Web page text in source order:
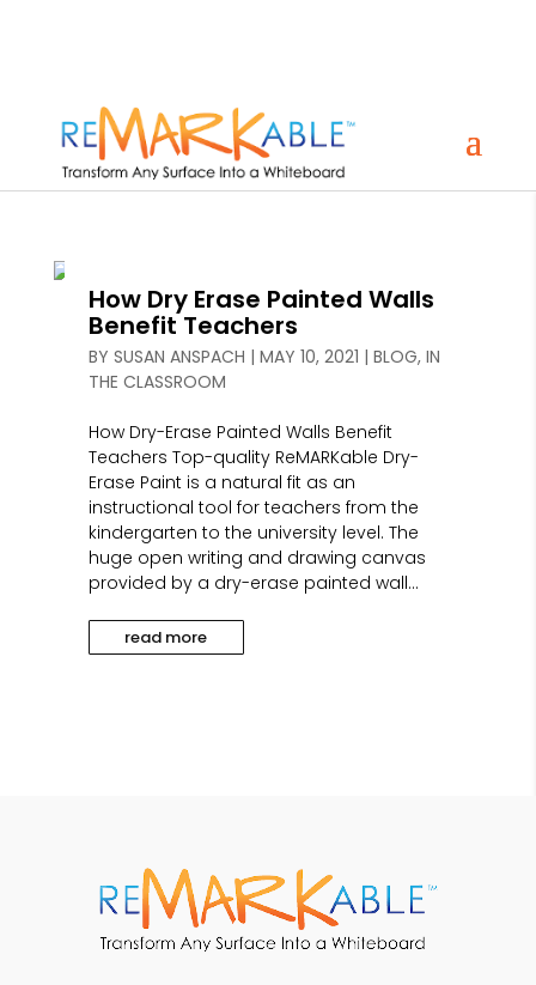
How Dry Erase Painted Walls
Benefit Teachers
BY SUSAN ANSPACH | MAY 10, 2021 | BLOG, IN
THE CLASSROOM
How Dry-Erase Painted Walls Benefit
Teachers Top-quality ReMARKable Dry-
Erase Paint is a natural fit as an
instructional tool for teachers from the
kindergarten to the university level. The
huge open writing and drawing canvas
provided by a dry-erase painted wall...
read more